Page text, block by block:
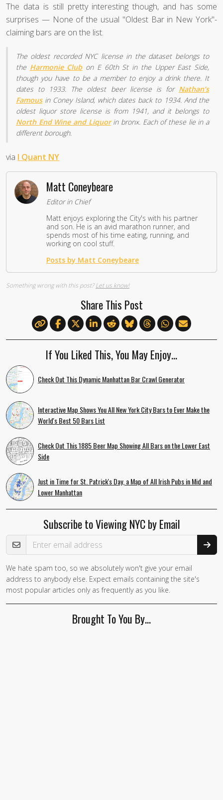
The data is still pretty interesting though, and has some
surprises — None of the usual "Oldest Bar in New York"-
claiming bars are on the list.
The oldest recorded NYC license in the dataset belongs to
the Harmonie Clubon E 60th St in the Upper East Side,
though you have to be a member to enjoy a drink there. It
dates to 1933. The oldest beer license is for Nathan’s
Famousin Coney Island, which dates back to 1934. And the
oldest liquor store license is from 1941, and it belongs to
North End Wine and Liquorin bronx. Each of these lie in a
different borough.
via I Quant NY
Matt Coneybeare
Editor in Chief
Matt enjoys exploring the City's with his partner
and son. He is an avid marathon runner, and
spends most of his time eating, running, and
working on cool stuff.
Posts by Matt Coneybeare
Something wrong with this post?Let us know!
Share This Post
If You Liked This, You May Enjoy…
Check Out This Dynamic Manhattan Bar Crawl Generator
Interactive Map Shows You All New York City Bars to Ever Make the
World's Best 50 Bars List
Check Out This 1885 Beer Map Showing All Bars on the Lower East
Side
Just in Time for St. Patrick's Day, a Map of All Irish Pubs in Mid and
Lower Manhattan
Subscribe to Viewing NYC by Email
Email Address
We hate spam too, so we absolutely won't give your email
address to anybody else. Expect emails containing the site's
most popular articles only as frequently as you like.
Brought To You By…